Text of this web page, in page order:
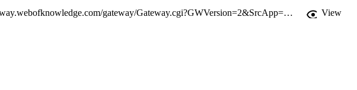
http://gateway.webofknowledge.com/gateway/Gateway.cgi?GWVersion=2&SrcApp=PARTNER_APP&SrcAuth=LinksAMR&KeyUT=WOS:000165140700047&DestLinkType=FullRecord&DestApp=ALL_WOS&UsrCustomerID=11d2a86992e85fb529977dad66a846d5
View